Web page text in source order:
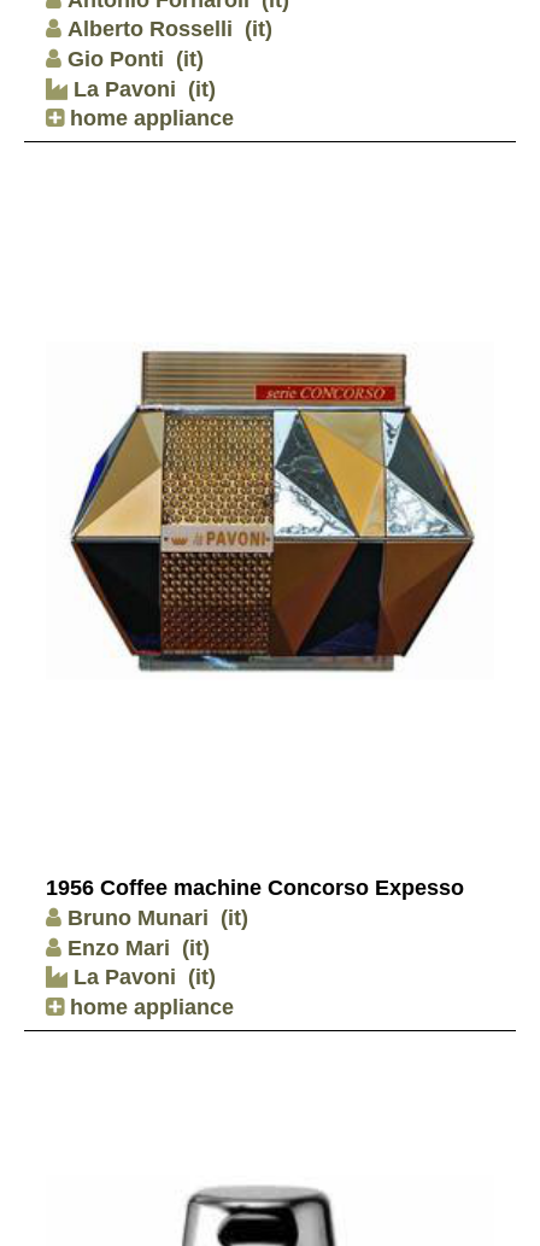
Alberto Rosselli (it)
Gio Ponti (it)
La Pavoni (it)
home appliance
1956 Coffee machine Concorso Expesso
Bruno Munari (it)
Enzo Mari (it)
La Pavoni (it)
home appliance